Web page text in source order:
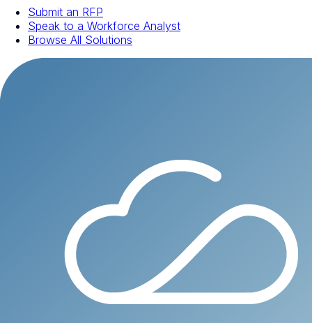
Submit an RFP
Speak to a Workforce Analyst
Browse All Solutions